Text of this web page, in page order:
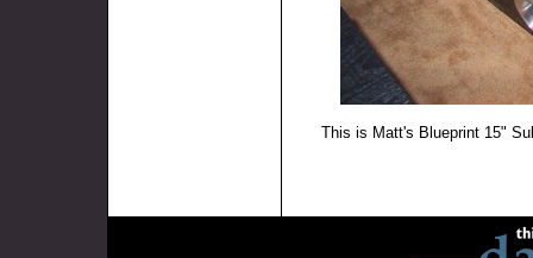
This is Matt's Blueprint 15"